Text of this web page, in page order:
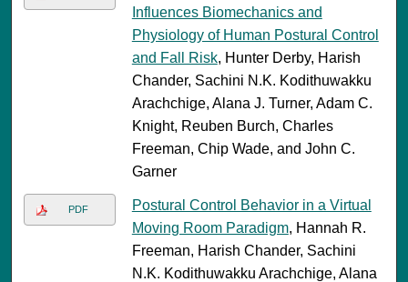
Influences Biomechanics and
Physiology of Human Postural Control
and Fall Risk, Hunter Derby, Harish
Chander, Sachini N.K. Kodithuwakku
Arachchige, Alana J. Turner, Adam C.
Knight, Reuben Burch, Charles
Freeman, Chip Wade, and John C.
Garner
PDF
Postural Control Behavior in a Virtual
Moving Room Paradigm, Hannah R.
Freeman, Harish Chander, Sachini
N.K. Kodithuwakku Arachchige, Alana